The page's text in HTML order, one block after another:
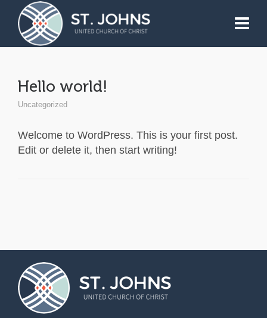
Hello world!
Uncategorized
Welcome to WordPress. This is your first post.
Edit or delete it, then start writing!